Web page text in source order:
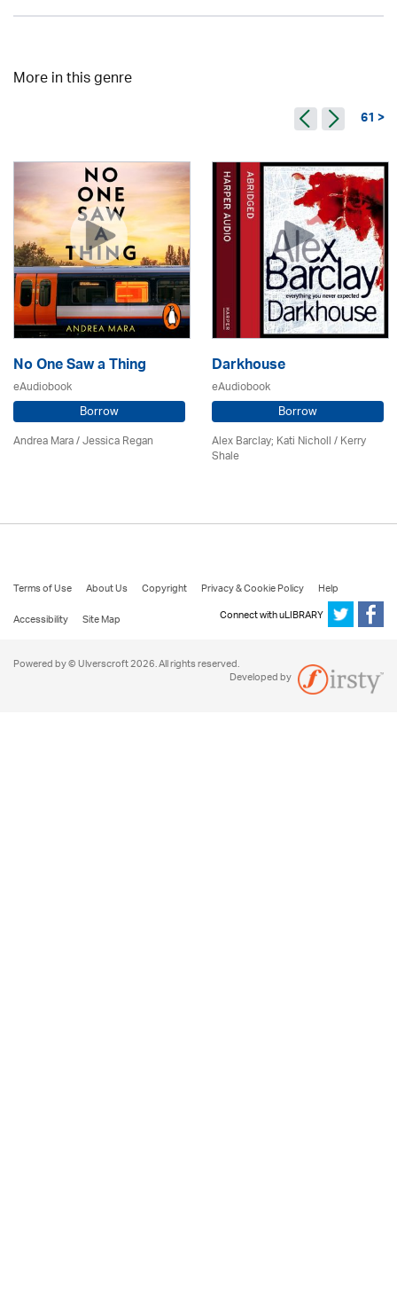
More in this genre
61 >
No One Saw a Thing
eAudiobook
Borrow
Andrea Mara / Jessica Regan
Darkhouse
eAudiobook
Borrow
Alex Barclay; Kati Nicholl / Kerry
Shale
Terms of Use About Us Copyright Privacy & Cookie Policy
Help
Accessibility
Site Map Connect with uLIBRARY
Powered by © Ulverscroft 2026. All rights reserved.
Developed by